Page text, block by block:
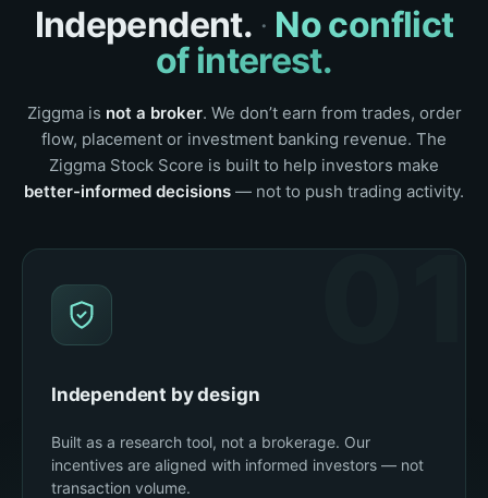
Independent. · No conflict
of interest.
Ziggma is not a broker. We don’t earn from trades, order
flow, placement or investment banking revenue. The
Ziggma Stock Score is built to help investors make
better-informed decisions — not to push trading activity.
01
Independent by design
Built as a research tool, not a brokerage. Our
incentives are aligned with informed investors — not
transaction volume.